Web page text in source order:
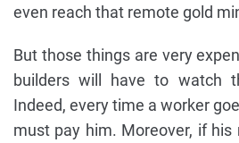
even reach that remote gold
But those things are very
builders will have to watch
Indeed, every time a worker
must pay him. Moreover, if